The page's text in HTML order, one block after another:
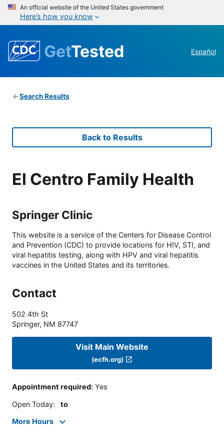
An official website of the United States government
Here’s how you know
GetTested Español
Search Results
Back to Results
El Centro Family Health
Springer Clinic
This website is a service of the Centers for Disease Control
and Prevention (CDC) to provide locations for HIV, STI, and
viral hepatitis testing, along with HPV and viral hepatitis
vaccines in the United States and its territories.
Contact
502 4th St
Springer, NM 87747
Visit Main Website
(ecfh.org)
Appointment required: Yes
Open Today: to
More Hours